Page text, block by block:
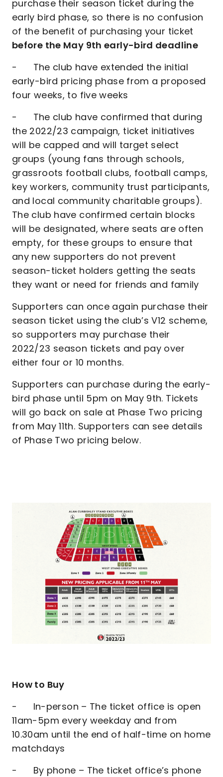
purchase their season ticket during the
early bird phase, so there is no confusion
of the benefit of purchasing your ticket
before the May 9th early-bird deadline
- The club have extended the initial
early-bird pricing phase from a proposed
four weeks, to five weeks
- The club have confirmed that during
the 2022/23 campaign, ticket initiatives
will be capped and will target select
groups (young fans through schools,
grassroots football clubs, football camps,
key workers, community trust participants,
and local community charitable groups).
The club have confirmed certain blocks
will be designated, where seats are often
empty, for these groups to ensure that
any new supporters do not prevent
season-ticket holders getting the seats
they want or need for friends and family
Supporters can once again purchase their
season ticket using the club’s V12 scheme,
so supporters may purchase their
2022/23 season tickets and pay over
either four or 10 months.
Supporters can purchase during the early-
bird phase until 5pm on May 9th. Tickets
will go back on sale at Phase Two pricing
from May 11th. Supporters can see details
of Phase Two pricing below.
Image
How to Buy
- In-person – The ticket office is open
11am-5pm every weekday and from
10.30am until the end of half-time on home
matchdays
- By phone – The ticket office’s phone